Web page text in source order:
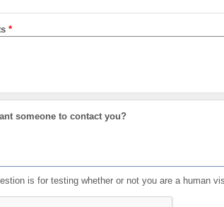
*
someone to contact you?
is for testing whether or not you are a human